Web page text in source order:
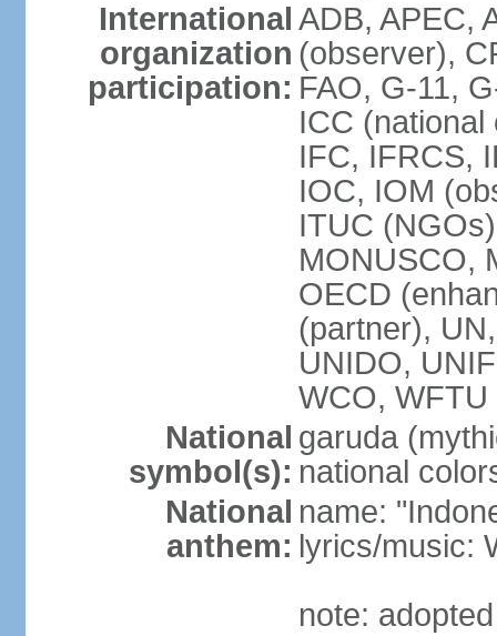
International
organization
participation:
ADB, APEC,
(observer),
FAO, G-11,
ICC (national
IFC, IFRCS,
IOC, IOM
ITUC
MONUSCO,
OECD
(partner),
UNIDO,
WCO,
National
symbol(s):
garuda
national
National
anthem:
name:
lyrics/music:
note: